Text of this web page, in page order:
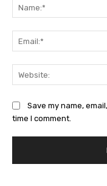
Save my name,
time I comment.